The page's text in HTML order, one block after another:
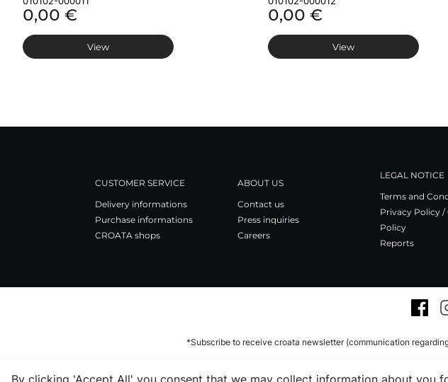
0,00 €
View
0,00 €
View
CUSTOMER SERVICE
Delivery informations
Purchase informations
CROATA shops
ABOUT US
Contact us
Press inquiries
Careers
LEGAL NOTICE
Terms and
Privacy Policy /
Policy
Reports
*Subscribe to receive croata newsletter (communication
By clicking 'Accept All' you consent that we may collect information about you